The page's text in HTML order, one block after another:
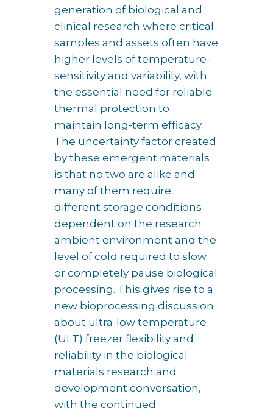
generation of biological and
clinical research where critical
samples and assets often have
higher levels of temperature-
sensitivity and variability, with
the essential need for reliable
thermal protection to
maintain long-term efficacy.
The uncertainty factor created
by these emergent materials
is that no two are alike and
many of them require
different storage conditions
dependent on the research
ambient environment and the
level of cold required to slow
or completely pause biological
processing. This gives rise to a
new bioprocessing discussion
about ultra-low temperature
(ULT) freezer flexibility and
reliability in the biological
materials research and
development conversation,
with the continued